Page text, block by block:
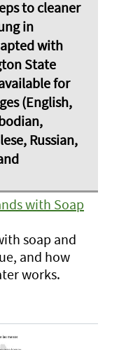
with Soap
soap and
and how
works.